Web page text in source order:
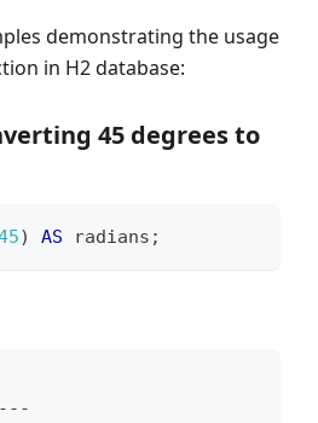
demonstrating the usage
in H2 database:
45 degrees to
) AS radians ;